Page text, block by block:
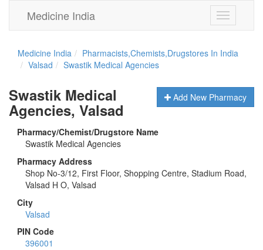
Toggle
navigation
Medicine India
Medicine India
Pharmacists,Chemists,Drugstores In India
Valsad
Swastik Medical Agencies
Add New Pharmacy
Swastik Medical
Agencies, Valsad
Pharmacy/Chemist/Drugstore Name
Swastik Medical Agencies
Pharmacy Address
Shop No-3/12, First Floor, Shopping Centre, Stadium Road,
Valsad H O, Valsad
City
Valsad
PIN Code
396001